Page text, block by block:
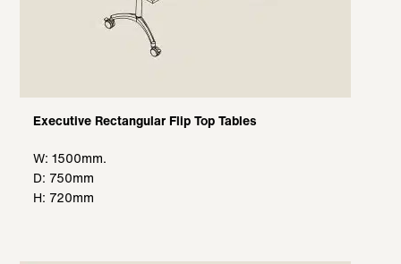
Executive Rectangular Flip Top Tables
W: 1500mm.
D: 750mm
H: 720mm